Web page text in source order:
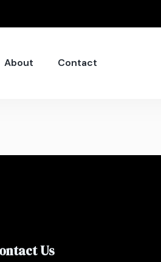
About Contact
Us